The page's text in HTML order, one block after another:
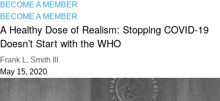
BECOME A MEMBER
BECOME A MEMBER
A Healthy Dose of Realism: Stopping COVID-19
Doesn’t Start with the WHO
Frank L. Smith III
May 15, 2020